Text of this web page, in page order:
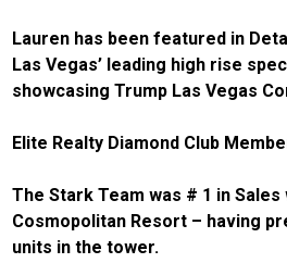
Lauren has been featured in
Las Vegas’ leading high rise
showcasing Trump Las Vegas
Elite Realty Diamond Club
The Stark Team was # 1 in
Cosmopolitan Resort – having
units in the tower.